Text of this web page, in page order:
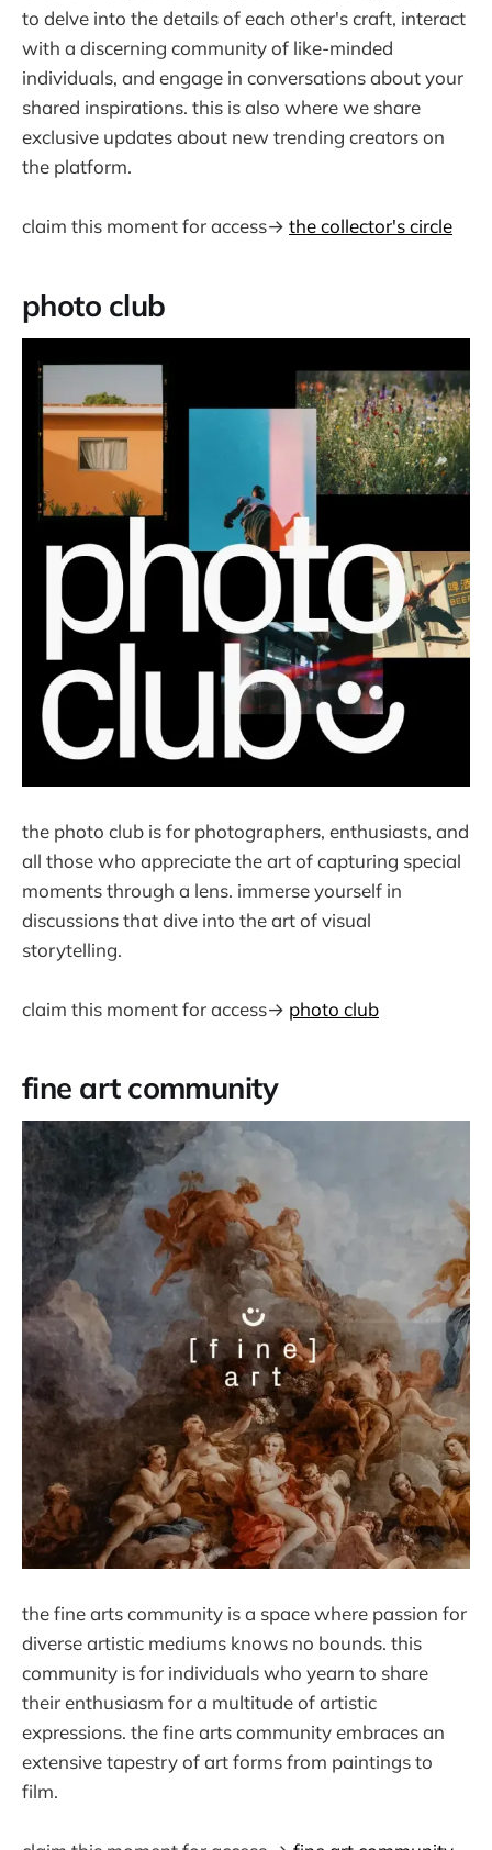
to delve into the details of each other's craft, interact
with a discerning community of like-minded
individuals, and engage in conversations about your
shared inspirations. this is also where we share
exclusive updates about new trending creators on
the platform.
claim this moment for access→ the collector's circle
photo club
the photo club is for photographers, enthusiasts, and
all those who appreciate the art of capturing special
moments through a lens. immerse yourself in
discussions that dive into the art of visual
storytelling.
claim this moment for access→ photo club
fine art community
the fine arts community is a space where passion for
diverse artistic mediums knows no bounds. this
community is for individuals who yearn to share
their enthusiasm for a multitude of artistic
expressions. the fine arts community embraces an
extensive tapestry of art forms from paintings to
film.